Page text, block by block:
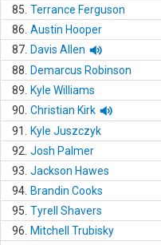
85. Terrance Ferguson
86. Austin Hooper
87. Davis Allen
88.
Demarcus Robinson
89.
Kyle Williams
90. Christian Kirk
91.
Kyle Juszczyk
92. Josh Palmer
93. Jackson Hawes
94. Brandin Cooks
95. Tyrell Shavers
96.
Mitchell Trubisky